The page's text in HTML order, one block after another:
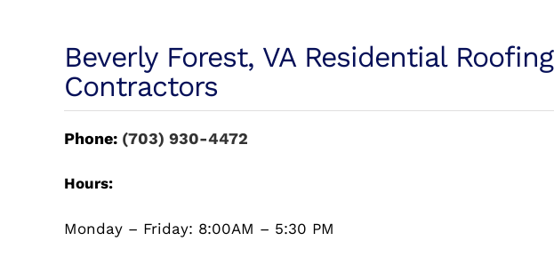
Beverly Forest, VA Residential Roofing
Contractors
Phone: (703) 930-4472
Hours:
Monday – Friday: 8:00AM – 5:30 PM